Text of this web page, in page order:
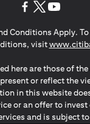
Conditions Apply.
visit
here are those of
or reflect the
in this website
or an offer to invest
and is subject